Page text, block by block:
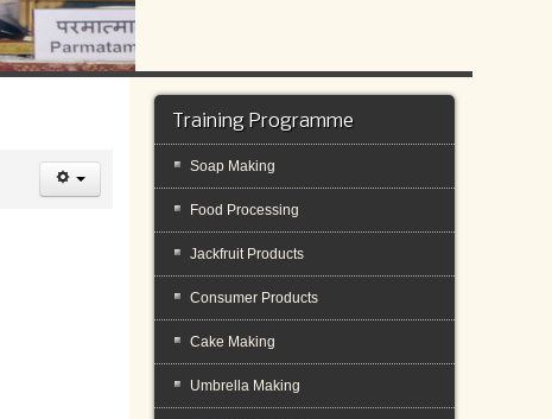
Training Programme
Soap Making
Food Processing
Jackfruit Products
Consumer Products
Cake Making
Umbrella Making